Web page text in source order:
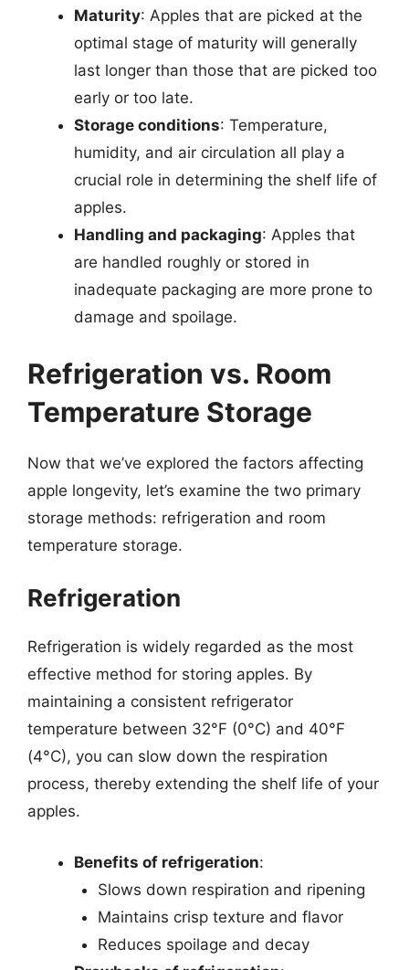
Maturity: Apples that are picked at the
optimal stage of maturity will generally
last longer than those that are picked too
early or too late.
Storage conditions: Temperature,
humidity, and air circulation all play a
crucial role in determining the shelf life of
apples.
Handling and packaging: Apples that
are handled roughly or stored in
inadequate packaging are more prone to
damage and spoilage.
Refrigeration vs. Room
Temperature Storage
Now that we’ve explored the factors affecting
apple longevity, let’s examine the two primary
storage methods: refrigeration and room
temperature storage.
Refrigeration
Refrigeration is widely regarded as the most
effective method for storing apples. By
maintaining a consistent refrigerator
temperature between 32°F (0°C) and 40°F
(4°C), you can slow down the respiration
process, thereby extending the shelf life of your
apples.
Benefits of refrigeration:
Slows down respiration and ripening
Maintains crisp texture and flavor
Reduces spoilage and decay